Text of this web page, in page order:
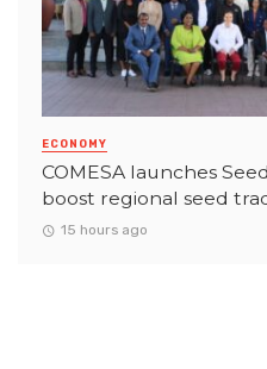
ECONOMY
COMESA launches
boost regional seed
15 hours ago